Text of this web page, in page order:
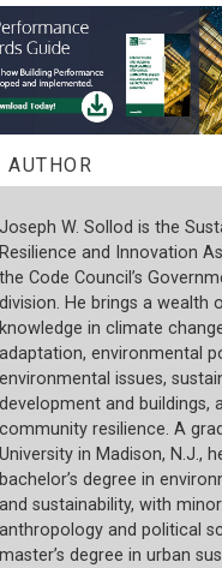
AUTHOR
Joseph W. Sollod is the
Resilience and Innovation
the Code Council’s
division. He brings a wealth
knowledge in climate
adaptation, environmental
environmental issues,
development and buildings,
community resilience. A
University in Madison, N.J.,
bachelor’s degree in
and sustainability, with
anthropology and political
master’s degree in urban